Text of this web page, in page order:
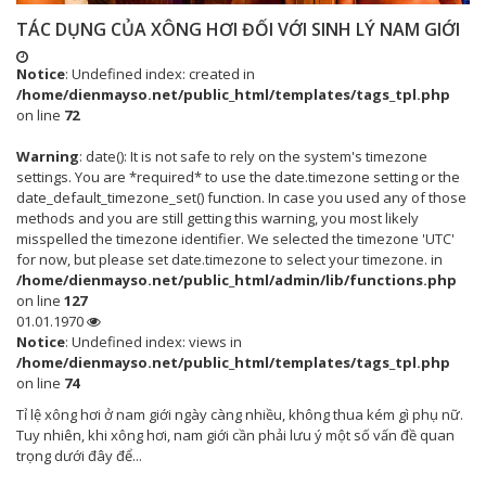
TÁC DỤNG CỦA XÔNG HƠI ĐỐI VỚI SINH LÝ NAM GIỚI
Notice: Undefined index: created in
/home/dienmayso.net/public_html/templates/tags_tpl.php
on line 72
Warning: date(): It is not safe to rely on the system's timezone
settings. You are *required* to use the date.timezone setting or the
date_default_timezone_set() function. In case you used any of those
methods and you are still getting this warning, you most likely
misspelled the timezone identifier. We selected the timezone 'UTC'
for now, but please set date.timezone to select your timezone. in
/home/dienmayso.net/public_html/admin/lib/functions.php
on line 127
01.01.1970
Notice: Undefined index: views in
/home/dienmayso.net/public_html/templates/tags_tpl.php
on line 74
Tỉ lệ xông hơi ở nam giới ngày càng nhiều, không thua kém gì phụ nữ.
Tuy nhiên, khi xông hơi, nam giới cần phải lưu ý một số vấn đề quan
trọng dưới đây để...